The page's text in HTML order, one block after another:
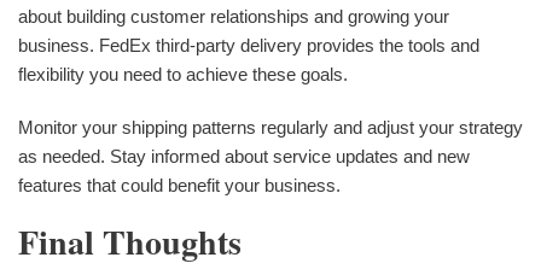
about building customer relationships and growing your
business. FedEx third-party delivery provides the tools and
flexibility you need to achieve these goals.
Monitor your shipping patterns regularly and adjust your strategy
as needed. Stay informed about service updates and new
features that could benefit your business.
Final Thoughts